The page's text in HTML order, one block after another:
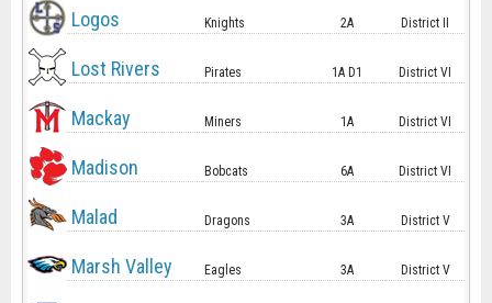
Logos Knights 2A District II
Lost Rivers Pirates 1A D1 District VI
Mackay Miners 1A District VI
Madison Bobcats 6A District VI
Malad Dragons 3A District V
Marsh Valley Eagles 3A District V